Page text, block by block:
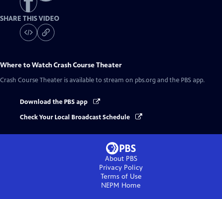
SHARE THIS VIDEO
Where to WatchCrash Course Theater
Crash Course Theater is available to stream on pbs.org and the PBS app.
Download the PBS app
Check Your Local Broadcast Schedule
About PBS
Privacy Policy
Terms of Use
NEPM Home